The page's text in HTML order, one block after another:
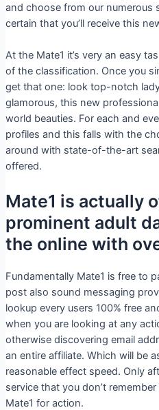
and choose from our numerous
certain that you’ll receive this
At the Mate1 it’s very an easy
of the classification. Once you
get that one: look top-notch
glamorous, this new
world beauties. For each and
profiles and this falls with the
around with state-of-the-art
offered.
Mate1 is actually
prominent adult
the online with
Fundamentally Mate1 is free to
post also sound messaging
lookup every users 100% free
when you are looking at any
otherwise discovering email
an entire affiliate. Which will be
reasonable effect speed. Only
service that you don’t
Mate1 for action.